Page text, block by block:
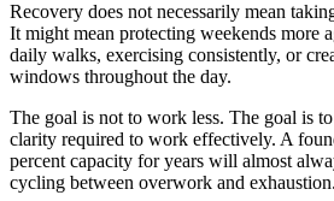
Recovery does not necessarily mean
It might mean protecting weekends more
daily walks, exercising consistently, or
windows throughout the day.
The goal is not to work less. The goal is
clarity required to work effectively. A
percent capacity for years will almost
cycling between overwork and exhaustion.